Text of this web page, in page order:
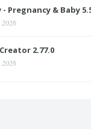
Pregnancy & Baby
2026
2.77.0
2026